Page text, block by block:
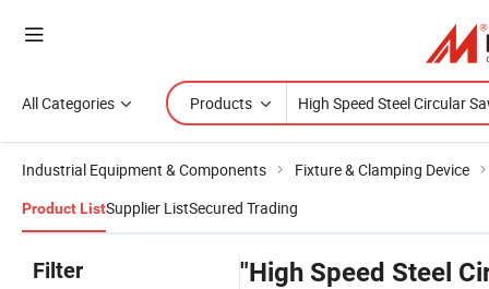
All Categories Products
Industrial Equipment & Components Fixture & Clamping Device
Product ListSupplier ListSecured Trading
Filter "High Speed Steel